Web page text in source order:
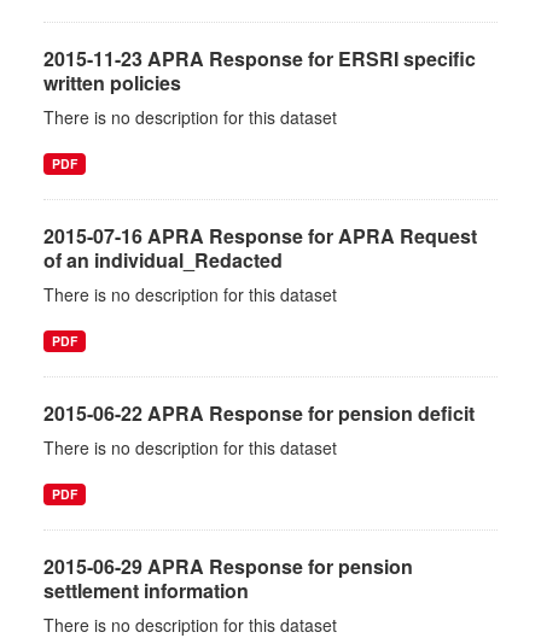
2015-11-23 APRA Response for ERSRI specific
written policies
There is no description for this dataset
PDF
2015-07-16 APRA Response for APRA Request
of an individual_Redacted
There is no description for this dataset
PDF
2015-06-22 APRA Response for pension deficit
There is no description for this dataset
PDF
2015-06-29 APRA Response for pension
settlement information
There is no description for this dataset